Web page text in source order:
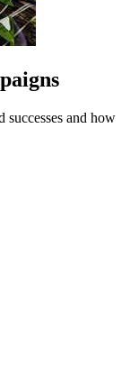
successes and how